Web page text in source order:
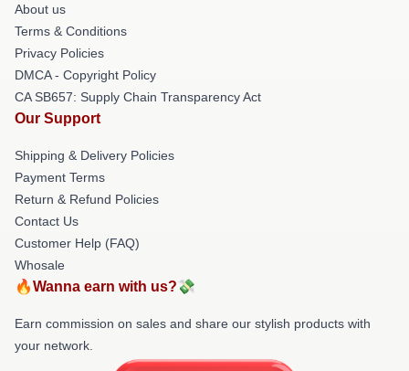
About us
Terms & Conditions
Privacy Policies
DMCA - Copyright Policy
CA SB657: Supply Chain Transparency Act
Our Support
Shipping & Delivery Policies
Payment Terms
Return & Refund Policies
Contact Us
Customer Help (FAQ)
Whosale
🔥Wanna earn with us?💸
Earn commission on sales and share our stylish products with
your network.